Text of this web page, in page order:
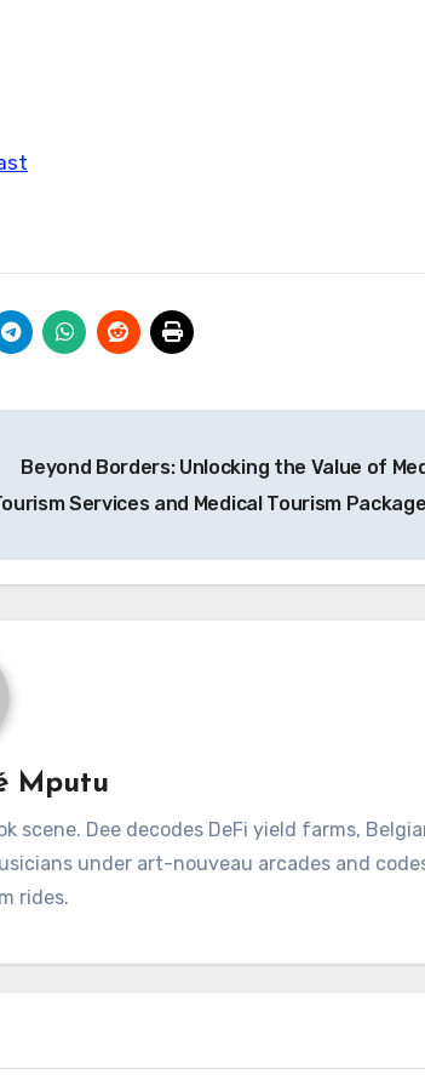
Beyond Borders: Unlocking the Value of
Services and Medical Tourism
Mputu
scene. Dee decodes DeFi yield farms,
under art-nouveau arcades and
rides.